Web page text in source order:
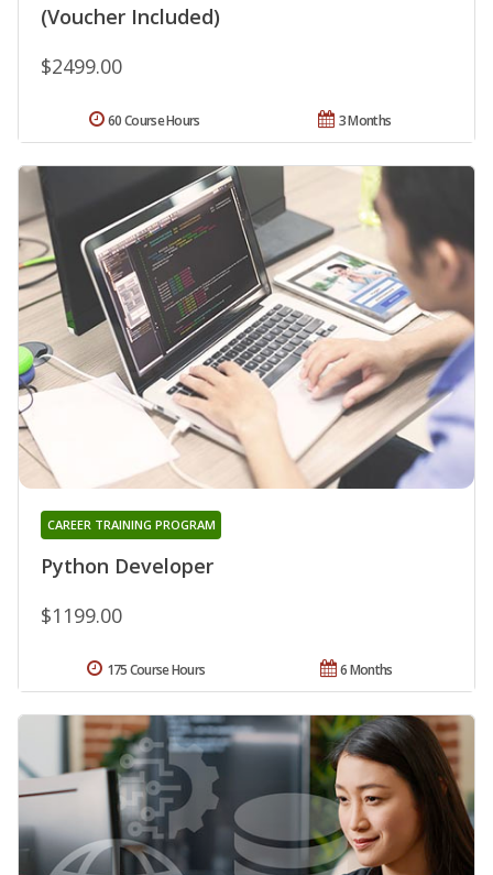
(Voucher Included)
$2499.00
3 Months
60 Course Hours
Python Developer
CAREER TRAINING PROGRAM
$1199.00
6 Months
175 Course Hours